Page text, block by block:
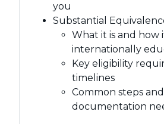
you
Substantial
What it is and how
internationally
Key eligibility
timelines
Common steps and
documentation